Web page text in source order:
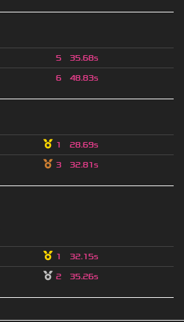
5 35.68s
6 48.83s
1 28.69s
3 32.81s
1 32.15s
2 35.26s